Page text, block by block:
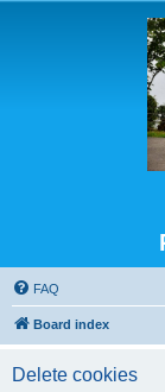
FAQ
Board index
Delete cookies